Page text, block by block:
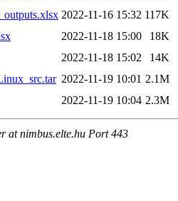
2022-11-16 15:32 117K
2022-11-18 15:00
18K
2022-11-18 15:02
14K
2022-11-19 10:01 2.1M
2022-11-19 10:04 2.3M
at nimbus.elte.hu Port 443